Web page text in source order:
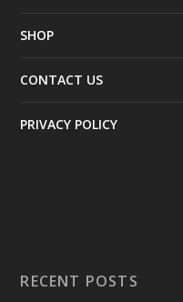
SHOP
CONTACT US
PRIVACY POLICY
RECENT POSTS